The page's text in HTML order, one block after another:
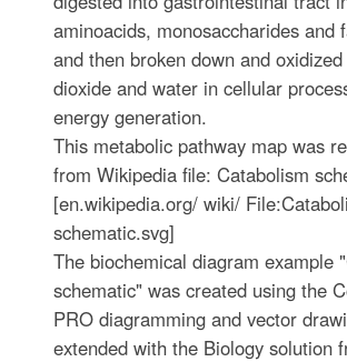
aminoacids, monosaccharides and
and then broken down and
dioxide and water in cellular
energy generation.
This metabolic pathway map was
from Wikipedia file: Catabolism
[en.wikipedia.org/ wiki/
schematic.svg]
The biochemical diagram example
schematic" was created using the
PRO diagramming and vector
extended with the Biology solution